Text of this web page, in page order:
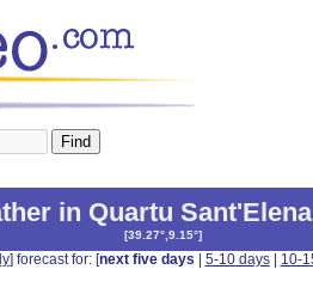
in Quartu Sant'Elena
[39.27°,9.15°]
] forecast for: [next five days 5-10 days| 10-